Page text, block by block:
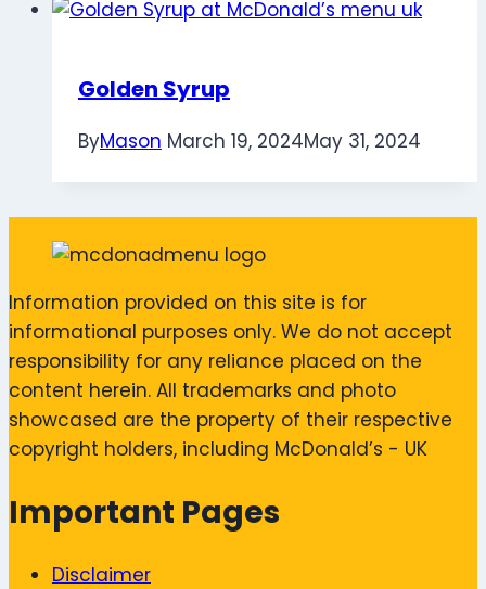
Golden Syrup
ByMason March 19, 2024May 31, 2024
Information provided on this site is for
informational purposes only. We do not accept
responsibility for any reliance placed on the
content herein. All trademarks and photo
showcased are the property of their respective
copyright holders, including McDonald’s - UK
Important Pages
Disclaimer